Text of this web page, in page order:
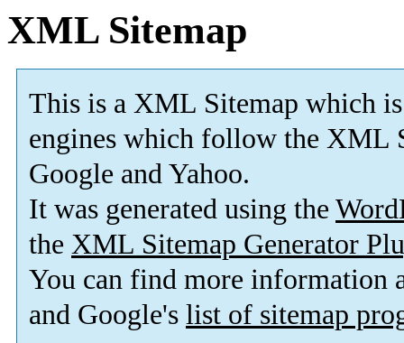
XML Sitemap
This is a XML Sitemap which is
engines which follow the XML
Google and Yahoo.
It was generated using the
the XML Sitemap Generator
You can find more information
and Google's list of sitemap